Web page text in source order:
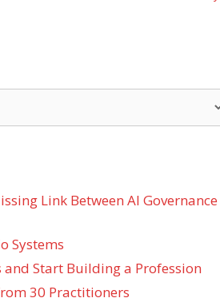
Link Between AI Governance
Systems
and Start Building a Profession
30 Practitioners